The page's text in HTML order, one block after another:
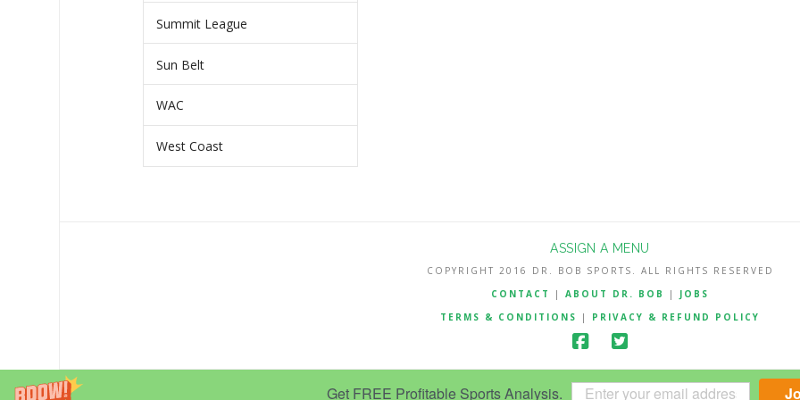
Get FREE Profitable Sports Analysis.
Summit League
Sun Belt
WAC
West Coast
ASSIGN A MENU
COPYRIGHT 2016 DR. BOB SPORTS. ALL RIGHTS RESERVED
CONTACT
| ABOUT DR. BOB | JOBS
TERMS & CONDITIONS
| PRIVACY & REFUND POLICY